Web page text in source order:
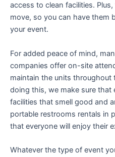
access to clean facilities.
move, so you can have them
your event.
For added peace of mind,
companies offer on-site
maintain the units throughout
doing this, we make sure
facilities that smell good and
portable restrooms rentals in
that everyone will enjoy their
Whatever the type of event